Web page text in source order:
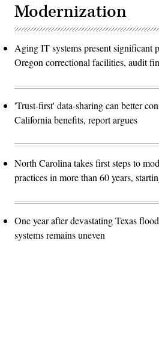
Modernization
Aging IT systems present significant
Oregon correctional facilities, audit
'Trust-first' data-sharing can better
California benefits, report argues
North Carolina takes first steps to
practices in more than 60 years,
One year after devastating Texas
systems remains uneven